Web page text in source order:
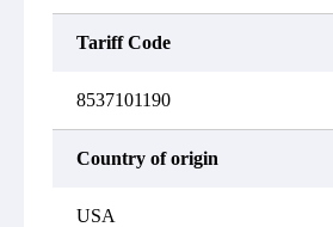
Tariff Code
8537101190
Country of origin
USA